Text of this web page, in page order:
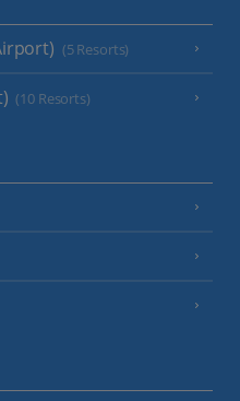
(5 Resorts)
(10 Resorts)